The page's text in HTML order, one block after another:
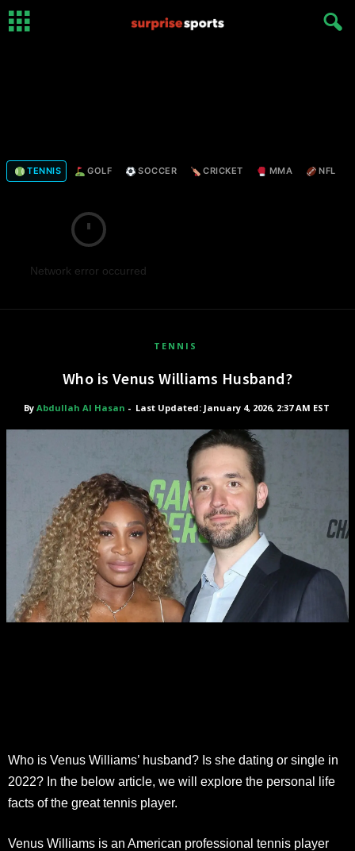
TENNIS GOLF SOCCER CRICKET MMA NFL
Network error occurred
TENNIS
Who is Venus Williams Husband?
By Abdullah Al Hasan - Last Updated: January 4, 2026, 2:37 AM EST
Who is Venus Williams’ husband? Is she dating or single in
2022? In the below article, we will explore the personal life
facts of the great tennis player.
Venus Williams is an American professional tennis player